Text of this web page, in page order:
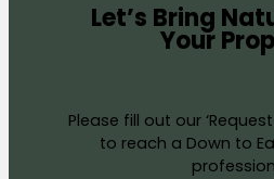
Let’s Bring
Your
Please fill out our
to reach a Down to